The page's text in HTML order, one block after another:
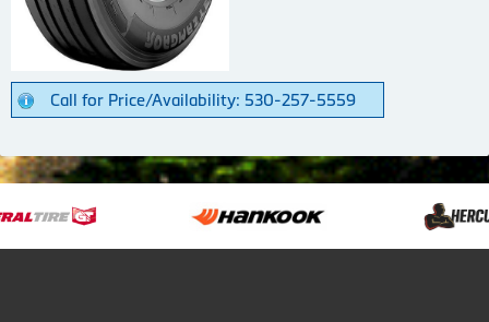
Call for Price/Availability: 530-257-5559